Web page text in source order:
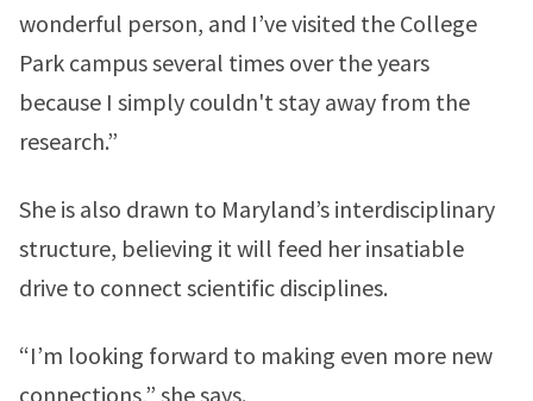
wonderful person, and I’ve visited the College
Park campus several times over the years
because I simply couldn't stay away from the
research.”
She is also drawn to Maryland’s interdisciplinary
structure, believing it will feed her insatiable
drive to connect scientific disciplines.
“I’m looking forward to making even more new
connections,” she says.